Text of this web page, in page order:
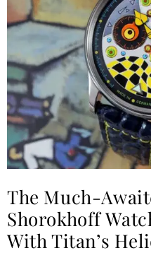
The Much-
Shorokhoff
With Titan’s